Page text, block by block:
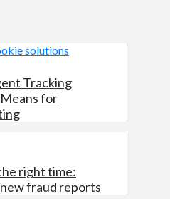
Tracking
for
right time:
fraud reports